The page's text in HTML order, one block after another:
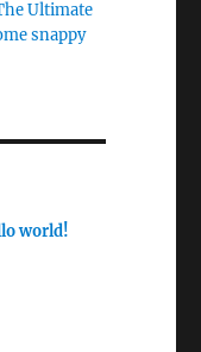
Ultimate
snappy
world!